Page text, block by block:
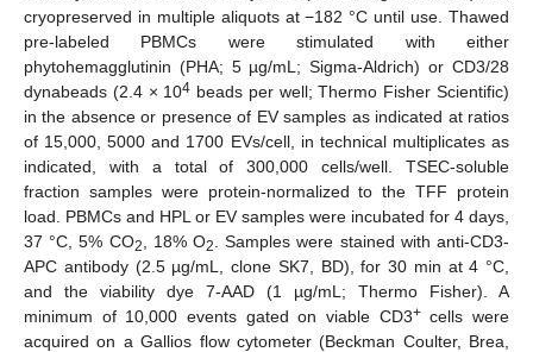
cryopreserved in multiple aliquots at −182 °C until use. Thawed
pre-labeled PBMCs were stimulated with either
phytohemagglutinin (PHA; 5 µg/mL; Sigma-Aldrich) or CD3/28
dynabeads (2.4 × 104 beads per well; Thermo Fisher Scientific)
in the absence or presence of EV samples as indicated at ratios
of 15,000, 5000 and 1700 EVs/cell, in technical multiplicates as
indicated, with a total of 300,000 cells/well. TSEC-soluble
fraction samples were protein-normalized to the TFF protein
load. PBMCs and HPL or EV samples were incubated for 4 days,
37 °C, 5% CO2 , 18% O2
. Samples were stained with anti-CD3-
APC antibody (2.5 µg/mL, clone SK7, BD), for 30 min at 4 °C,
and the viability dye 7-AAD (1 µg/mL; Thermo Fisher). A
minimum of 10,000 events gated on viable CD3+cells were
acquired on a Gallios flow cytometer (Beckman Coulter, Brea,